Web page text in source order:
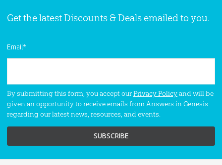
Get the latest Discounts & Deals emailed to you.
Email*
By submitting this form, you accept ourPrivacy Policyand will be
given an opportunity to receive emails from Answers in Genesis
regarding our latest news, resources, and events.